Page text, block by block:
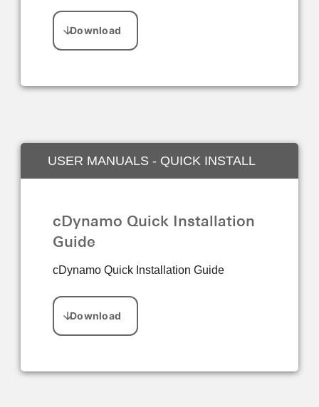
USER MANUALS - QUICK INSTALL
cDynamo Quick Installation
Guide
cDynamo Quick Installation Guide